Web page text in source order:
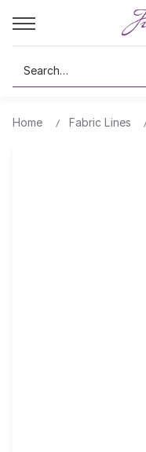
Search
Home Fabric Lines